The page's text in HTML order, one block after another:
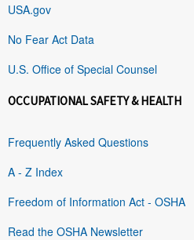
USA.gov
No Fear Act Data
U.S. Office of Special Counsel
OCCUPATIONAL SAFETY & HEALTH
Frequently Asked Questions
A - Z Index
Freedom of Information Act - OSHA
Read the OSHA Newsletter